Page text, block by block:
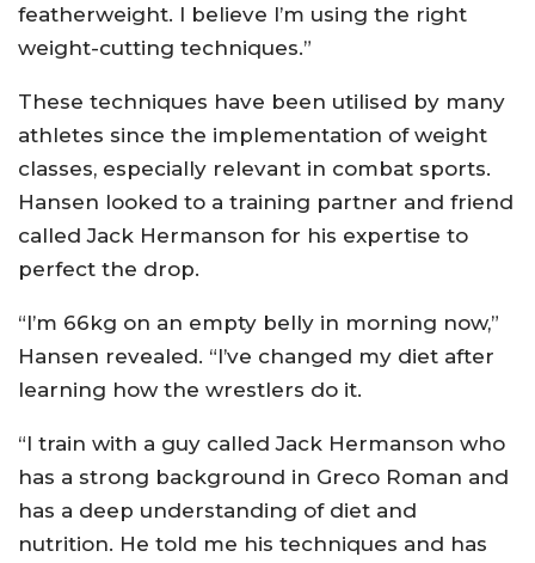
featherweight. I believe I’m using the right
weight-cutting techniques.”
These techniques have been utilised by many
athletes since the implementation of weight
classes, especially relevant in combat sports.
Hansen looked to a training partner and friend
called Jack Hermanson for his expertise to
perfect the drop.
“I’m 66kg on an empty belly in morning now,”
Hansen revealed. “I’ve changed my diet after
learning how the wrestlers do it.
“I train with a guy called Jack Hermanson who
has a strong background in Greco Roman and
has a deep understanding of diet and
nutrition. He told me his techniques and has